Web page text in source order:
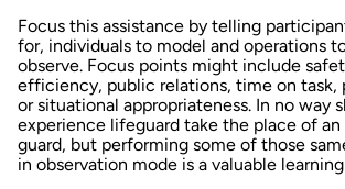
Focus this assistance by telling
for, individuals to model and operations
observe. Focus points might include
efficiency, public relations, time on task,
or situational appropriateness. In no way
experience lifeguard take the place of
guard, but performing some of those
in observation mode is a valuable